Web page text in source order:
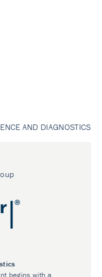
AND DIAGNOSTICS
begins with a